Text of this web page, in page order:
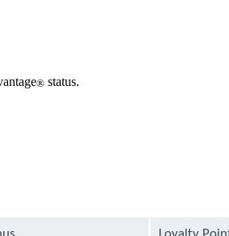
® status.